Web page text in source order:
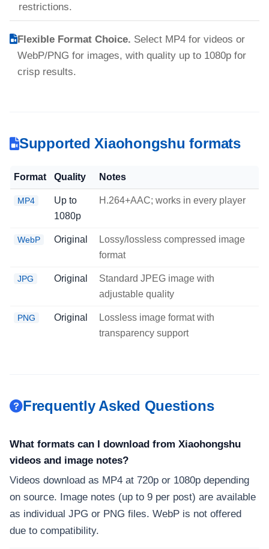
restrictions.
Flexible Format Choice. Select MP4 for videos or
WebP/PNG for images, with quality up to 1080p for
crisp results.
Supported Xiaohongshu formats
Format Quality Notes
MP4
Up to
1080p
H.264+AAC; works in every player
WebP Original
Lossy/lossless compressed image
format
JPG Original
Standard JPEG image with
adjustable quality
PNG Original
Lossless image format with
transparency support
Frequently Asked Questions
What formats can I download from Xiaohongshu
videos and image notes?
Videos download as MP4 at 720p or 1080p depending
on source. Image notes (up to 9 per post) are available
as individual JPG or PNG files. WebP is not offered
due to compatibility.